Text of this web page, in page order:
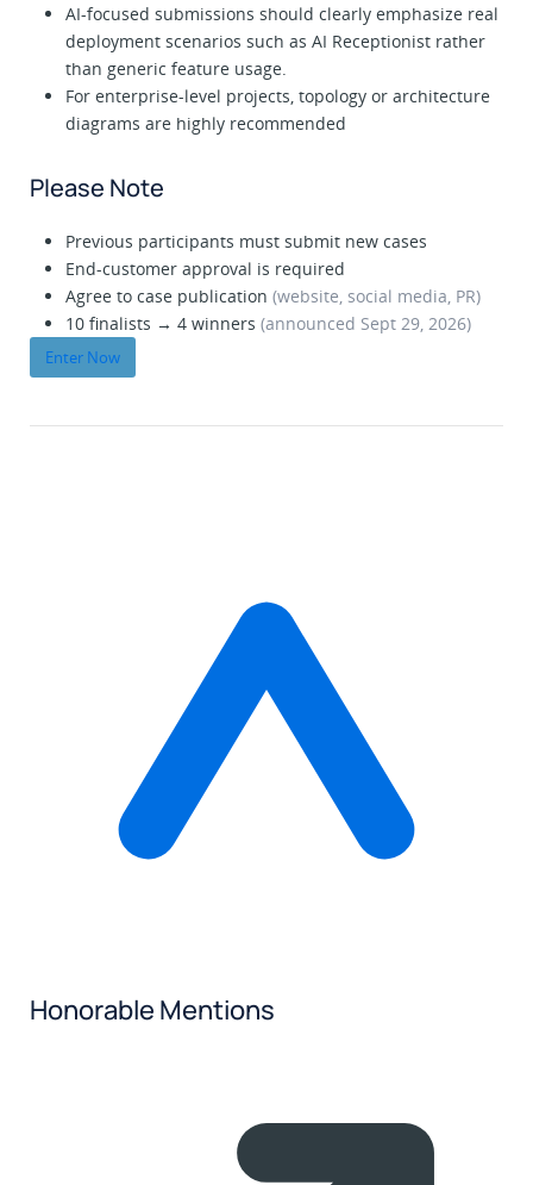
AI-focused submissions should clearly emphasize real
deployment scenarios such as AI Receptionist rather
than generic feature usage.
For enterprise-level projects, topology or architecture
diagrams are highly recommended
Please Note
Previous participants must submit new cases
End-customer approval is required
Agree to case publication (website, social media, PR)
10 finalists → 4 winners (announced Sept 29, 2026)
Enter Now
Honorable Mentions